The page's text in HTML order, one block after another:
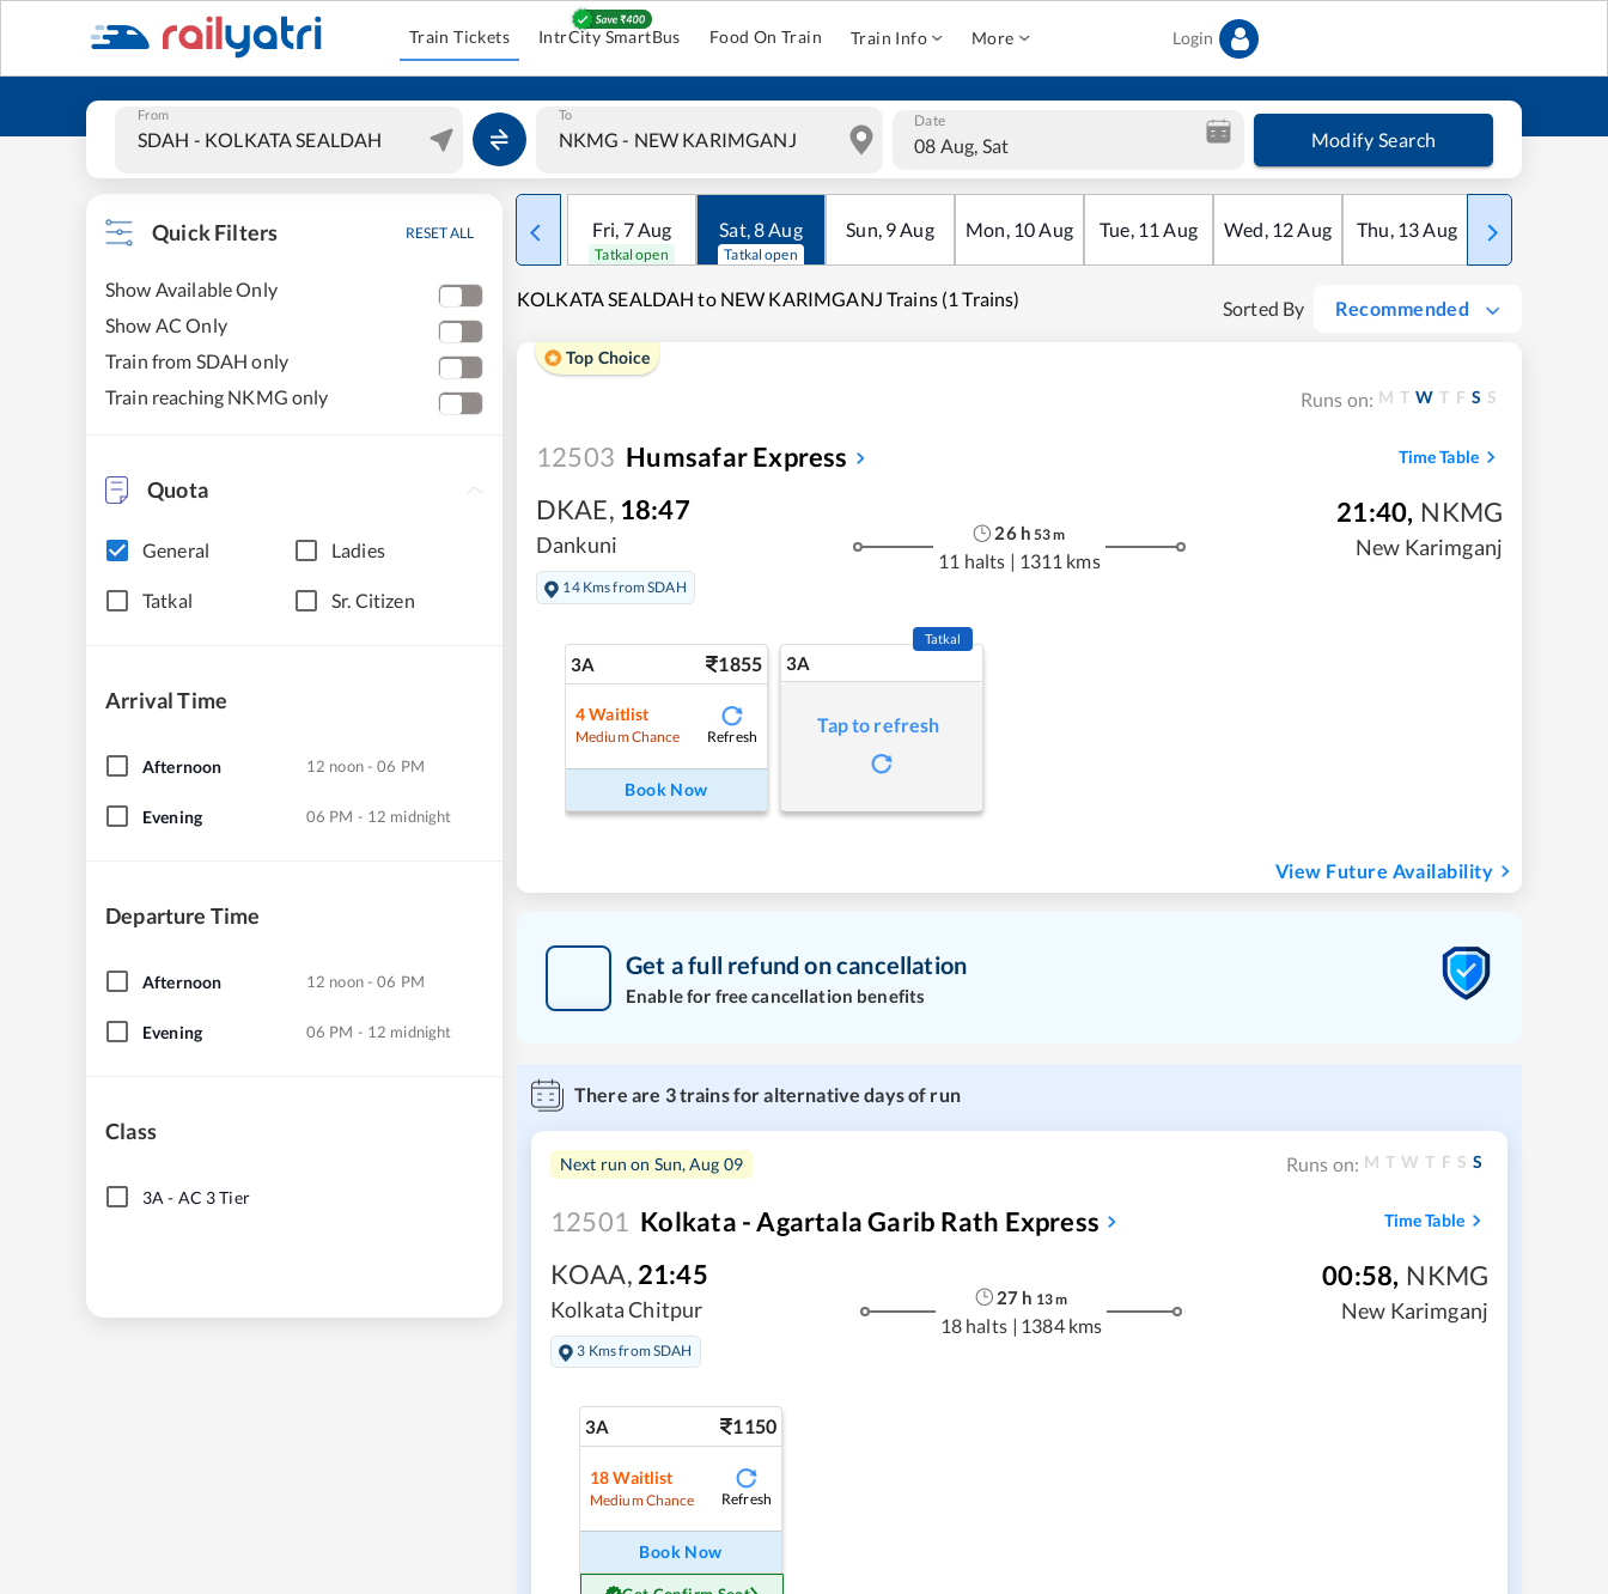
Train Tickets IntrCity SmartBus Food On Train Train Info More Login
From To Date
08 Aug, Sat Modify Search
Quick Filters RESET ALL
Show Available Only
Show AC Only
Train from SDAH only
Train reaching NKMG only
Quota
General Ladies
Tatkal Sr. Citizen
Arrival Time
Afternoon 12 noon - 06 PM
Evening 06 PM - 12 midnight
Departure Time
Afternoon 12 noon - 06 PM
Evening 06 PM - 12 midnight
Class
3A - AC 3 Tier
Fri, 7Aug
Tatkal open
Sat,8Aug
Tatkal open
Sun, 9Aug Mon, 10Aug Tue, 11 Aug Wed, 12Aug Thu, 13Aug Fri
KOLKATA SEALDAH to NEW KARIMGANJ Trains (1 Trains) Sorted By Recommended
Top Choice
Runs on: M T W T F S S
12503 Humsafar Express Time Table
DKAE, 18:47
Dankuni
14 Kms from SDAH
26h 53m
11 halts | 1311 kms
21:40, NKMG
New Karimganj
3A 1855
4Waitlist
Medium Chance Refresh
Book Now
3A
Tatkal
Tap to refresh
View Future Availability
Get a full refund on cancellation
Enable for free cancellation benefits
There are 3trains for alternative days of run
Next run on Sun, Aug 09 Runs on: M T W T F S S
12501 Kolkata - Agartala Garib Rath Express Time Table
KOAA, 21:45
Kolkata Chitpur
3 Kms from SDAH
27 h 13m
18 halts | 1384 kms
00:58, NKMG
New Karimganj
3A 1150
18 Waitlist
Medium Chance Refresh
Book Now